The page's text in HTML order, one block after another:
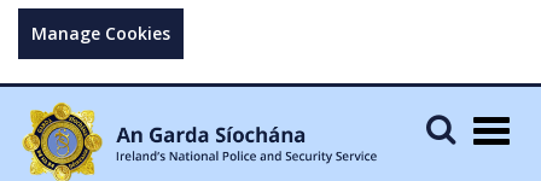
Manage Cookies